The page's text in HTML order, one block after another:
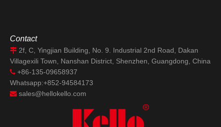
Contact
 2f, C, Yingjian Building, No. 9. Industrial 2nd Road, Dakan
Villagexili Town, Nanshan District, Shenzhen, Guangdong, China
 +86-135-09658937
Whatsapp:+852-94584173
 sales@hellokello.com